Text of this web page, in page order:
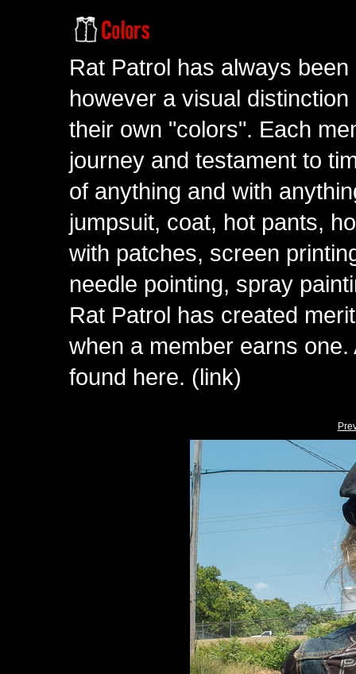
Rat Patrol has always
however a visual
their own "colors". Each
journey and testament to
of anything and with
jumpsuit, coat, hot pants,
with patches, screen
needle pointing, spray
Rat Patrol has created
when a member earns
found here. (link)